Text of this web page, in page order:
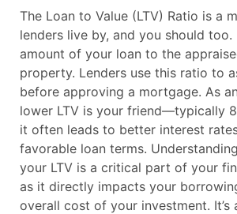
The Loan to Value (LTV) Ratio is a
lenders live by, and you should
amount of your loan to the
property. Lenders use this ratio to
before approving a mortgage. As
lower LTV is your friend—typically
it often leads to better interest
favorable loan terms.
your LTV is a critical part of your
as it directly impacts your
overall cost of your investment. It’s